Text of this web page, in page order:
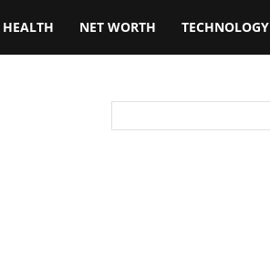
HEALTH NET WORTH TECHNOLOGY